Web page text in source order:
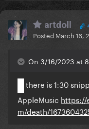
artdoll
Posted March 16,
On 3/16/2023 at
there is 1:30
AppleMusic https://
m/death/